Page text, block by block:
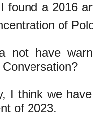
found a 2016
of
not have
I think we
of 2023.